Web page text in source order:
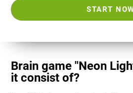
START
Brain game "Neon
it consist of?